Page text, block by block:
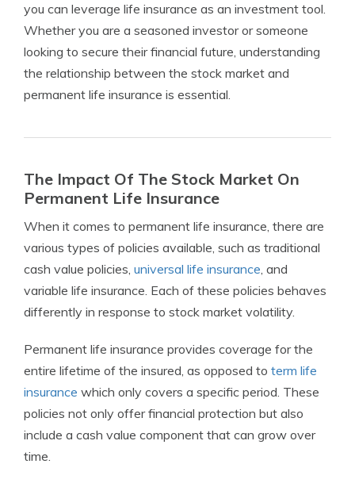
you can leverage life insurance as an investment tool.
Whether you are a seasoned investor or someone
looking to secure their financial future, understanding
the relationship between the stock market and
permanent life insurance is essential.
The Impact Of The Stock Market On
Permanent Life Insurance
When it comes to permanent life insurance, there are
various types of policies available, such as traditional
cash value policies, universal life insurance, and
variable life insurance. Each of these policies behaves
differently in response to stock market volatility.
Permanent life insurance provides coverage for the
entire lifetime of the insured, as opposed to term life
insurance which only covers a specific period. These
policies not only offer financial protection but also
include a cash value component that can grow over
time.